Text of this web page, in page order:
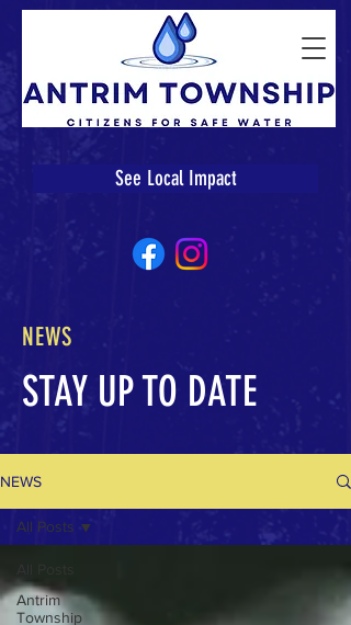
See Local Impact
NEWS
STAY UP TO DATE
NEWS
Antrim
Township
All Posts